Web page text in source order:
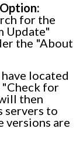
for the
Update"
the "About
located
"Check for
then
servers to
versions are